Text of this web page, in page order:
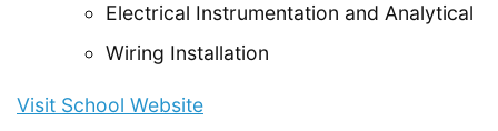
Electrical Instrumentation and Analytical
Wiring Installation
Visit School Website